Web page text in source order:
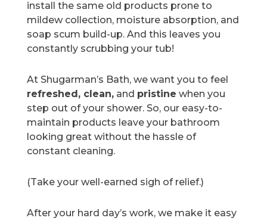
install the same old products prone to
mildew collection, moisture absorption, and
soap scum build-up. And this leaves you
constantly scrubbing your tub!
At Shugarman’s Bath, we want you to feel
refreshed, clean, and pristine when you
step out of your shower. So, our easy-to-
maintain products leave your bathroom
looking great without the hassle of
constant cleaning.
(Take your well-earned sigh of relief.)
After your hard day’s work, we make it easy